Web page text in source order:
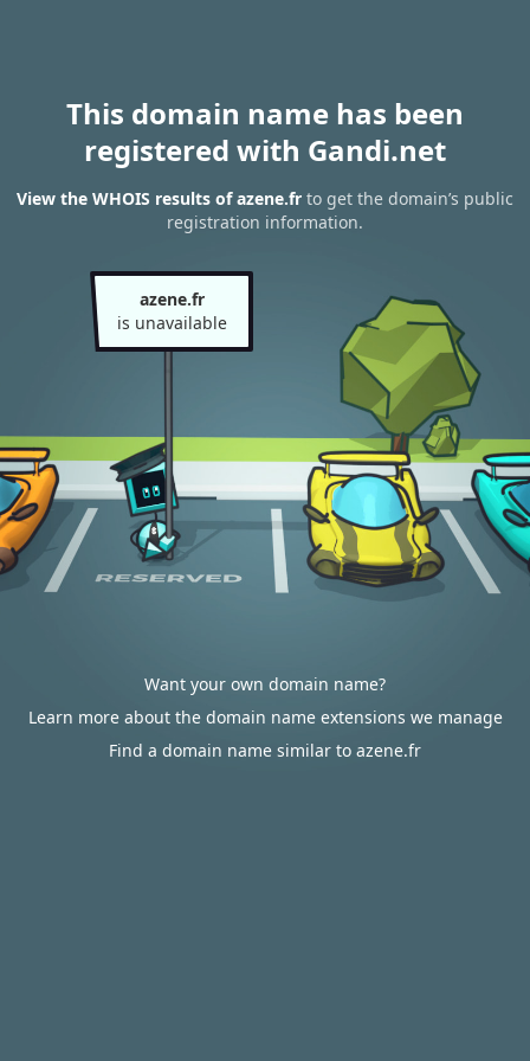
This domain name has been
registered with Gandi.net
View the WHOIS results of azene.fr to get the domain’s public
registration information.
azene.fr
is unavailable
Want your own domain name?
Learn more about the domain name extensions we manage
Find a domain name similar to azene.fr